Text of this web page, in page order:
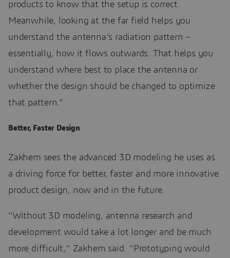
products to know that the setup is correct.
Meanwhile, looking at the far field helps you
understand the antenna’s radiation pattern –
essentially, how it flows outwards. That helps you
understand where best to place the antenna or
whether the design should be changed to optimize
that pattern.”
Better, Faster Design
Zakhem sees the advanced 3D modeling he uses as
a driving force for better, faster and more innovative
product design, now and in the future.
“Without 3D modeling, antenna research and
development would take a lot longer and be much
more difficult,” Zakhem said. “Prototyping would